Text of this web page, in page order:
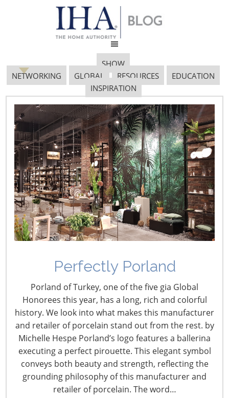
SHOW
NETWORKING
GLOBAL RESOURCES
EDUCATION
INSPIRATION
Perfectly Porland
Porland of Turkey, one of the five gia Global
Honorees this year, has a long, rich and colorful
history. We look into what makes this manufacturer
and retailer of porcelain stand out from the rest. by
Michelle Hespe Porland’s logo features a ballerina
executing a perfect pirouette. This elegant symbol
conveys both beauty and strength, reflecting the
grounding philosophy of this manufacturer and
retailer of porcelain. The word…
September 18, 2017
Navigating The Wild West of Ocean Shipping
New Sec. 301 Forced Labor Tariffs
Tariff Updates for July